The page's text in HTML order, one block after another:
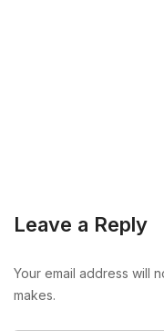
Leave a Reply
Your email address will
makes.